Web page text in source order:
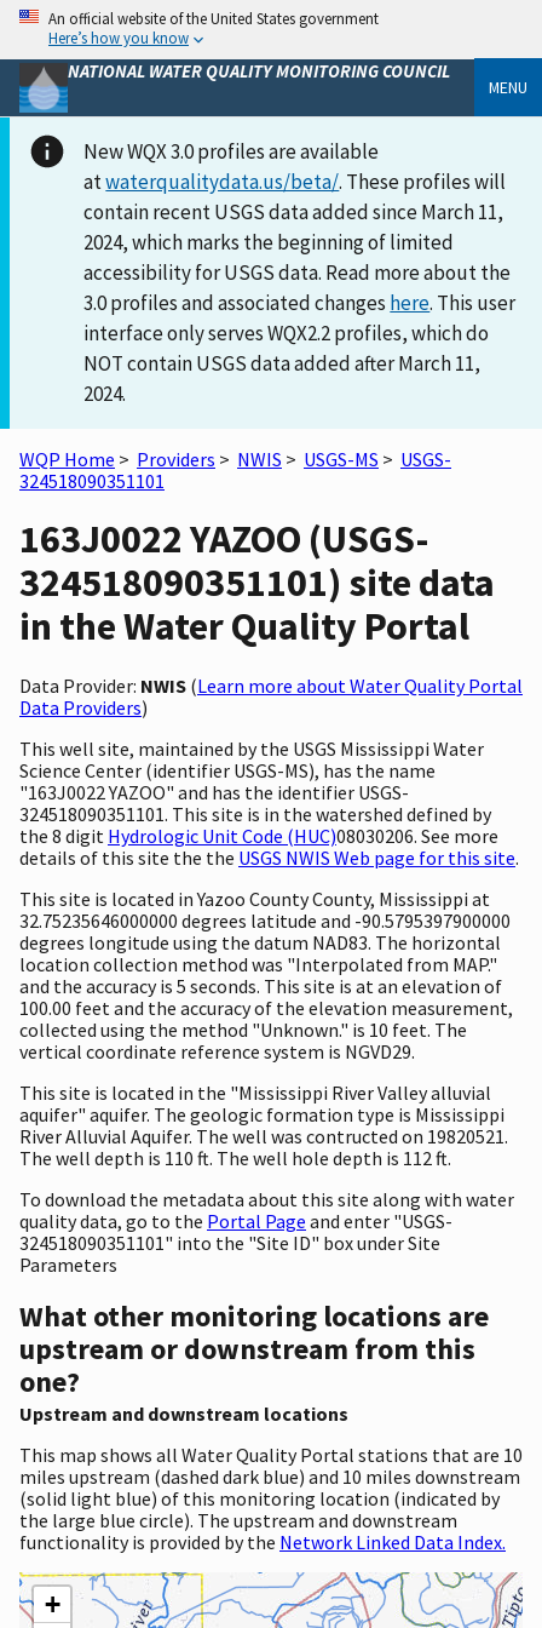
An official website of the United States government
Here’s how you know
NATIONAL WATER QUALITY MONITORING COUNCIL
MENU
New WQX 3.0 profiles are available
atwaterqualitydata.us/beta/. These profiles will
contain recent USGS data added since March 11,
2024, which marks the beginning of limited
accessibility for USGS data. Read more about the
3.0 profiles and associated changes here. This user
interface only serves WQX2.2 profiles, which do
NOT contain USGS data added after March 11,
2024.
WQP Home > Providers > NWIS > USGS-MS > USGS-
324518090351101
163J0022 YAZOO (USGS-
324518090351101) site data
in the Water Quality Portal
Data Provider: NWIS (Learn more about Water Quality Portal
Data Providers)
This well site, maintained by the USGS Mississippi Water
Science Center (identifier USGS-MS), has the name
"163J0022 YAZOO" and has the identifier USGS-
324518090351101. This site is in the watershed defined by
the 8 digit Hydrologic Unit Code (HUC)08030206. See more
details of this site the the USGS NWIS Web page for this site.
This site is located in Yazoo County County, Mississippi at
32.75235646000000 degrees latitude and -90.5795397900000
degrees longitude using the datum NAD83. The horizontal
location collection method was "Interpolated from MAP."
and the accuracy is 5 seconds. This site is at an elevation of
100.00 feet and the accuracy of the elevation measurement,
collected using the method "Unknown." is 10 feet. The
vertical coordinate reference system is NGVD29.
This site is located in the "Mississippi River Valley alluvial
aquifer" aquifer. The geologic formation type is Mississippi
River Alluvial Aquifer. The well was contructed on 19820521.
The well depth is 110 ft. The well hole depth is 112 ft.
To download the metadata about this site along with water
quality data, go to the Portal Page and enter "USGS-
324518090351101" into the "Site ID" box under Site
Parameters
What other monitoring locations are
upstream or downstream from this
one?
Upstream and downstream locations
This map shows all Water Quality Portal stations that are 10
miles upstream (dashed dark blue) and 10 miles downstream
(solid light blue) of this monitoring location (indicated by
the large blue circle). The upstream and downstream
functionality is provided by the Network Linked Data Index.
+